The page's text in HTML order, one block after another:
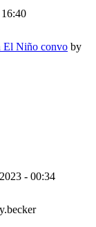
El Niño convo by
- 00:34